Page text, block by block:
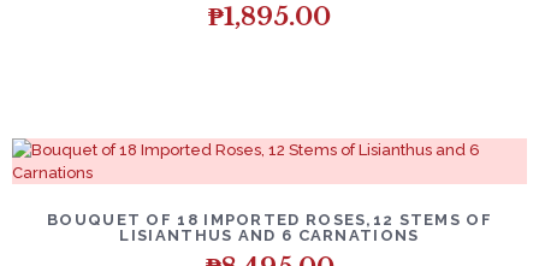
₱1,895.00
BOUQUET OF 18 IMPORTED ROSES,12 STEMS OF
LISIANTHUS AND 6 CARNATIONS